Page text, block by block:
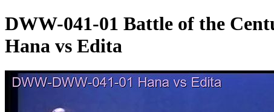
DWW-041-01 Battle of the
Hana vs Edita